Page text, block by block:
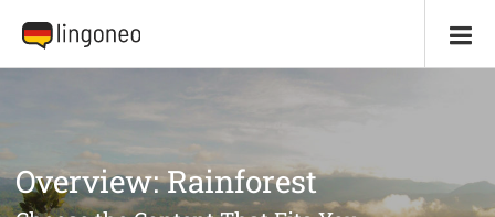
Overview: Rainforest